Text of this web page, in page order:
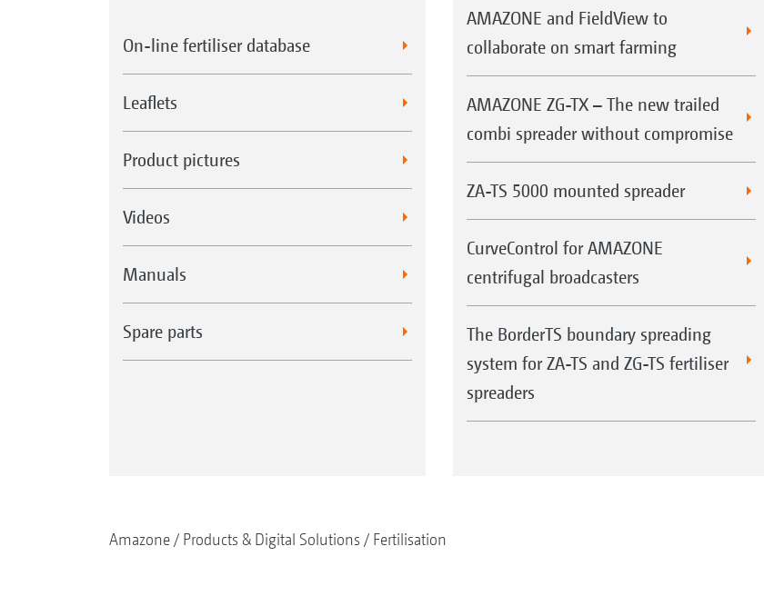
On-line fertiliser database
Leaflets
Product pictures
Videos
Manuals
Spare parts
AMAZONE and FieldView to
collaborate on smart farming
AMAZONE ZG-TX – The new trailed
combi spreader without compromise
ZA-TS 5000 mounted spreader
CurveControl for AMAZONE
centrifugal broadcasters
The BorderTS boundary spreading
system for ZA-TS and ZG-TS fertiliser
spreaders
Amazone Products & Digital Solutions Fertilisation